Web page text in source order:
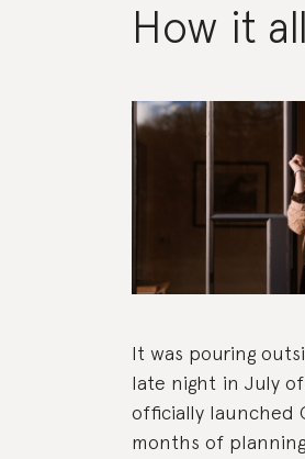
How it
It was pouring
late night in July of
officially launched
months of